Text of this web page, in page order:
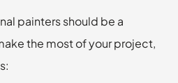
painters should be a
the most of your project,